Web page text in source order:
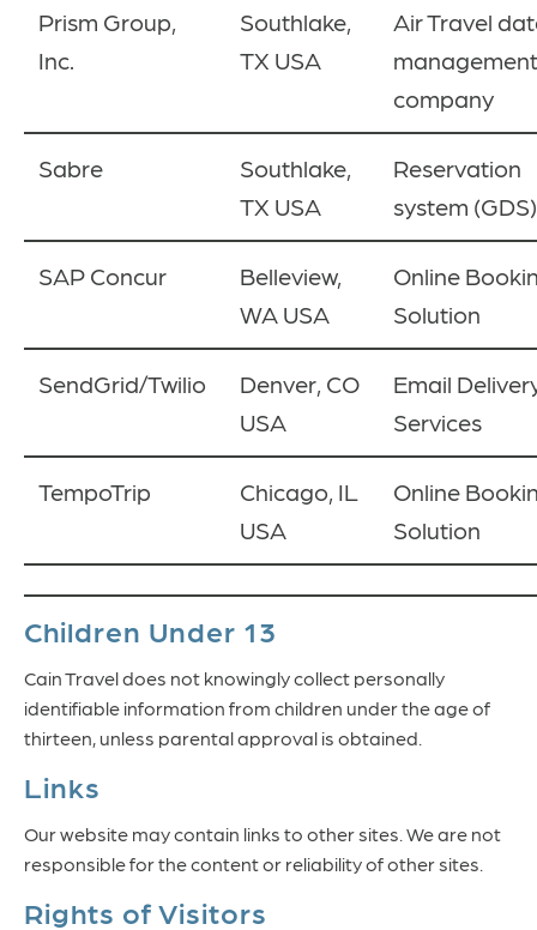
Prism Group,
Inc.
Southlake,
TX USA
Air Travel
management
company
Sabre
Southlake,
TX USA
Reservation
system (GDS)
SAP Concur
Belleview,
WA USA
Online
Solution
SendGrid/Twilio
Denver, CO
USA
Email
Services
TempoTrip
Chicago, IL
USA
Online
Solution
Children Under 13
Cain Travel does not knowingly collect personally
identifiable information from children under the age of
thirteen, unless parental approval is obtained.
Links
Our website may contain links to other sites. We are not
responsible for the content or reliability of other sites.
Rights of Visitors